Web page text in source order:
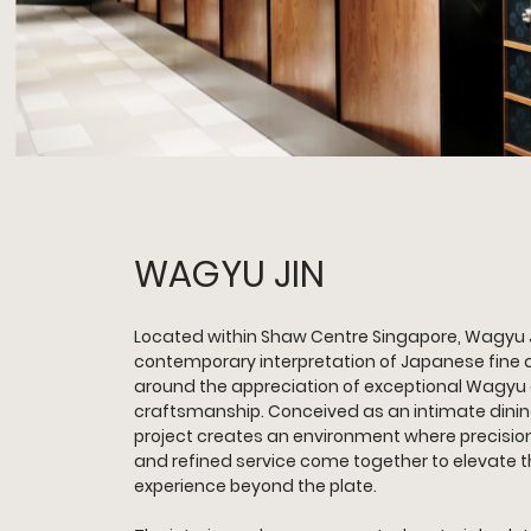
WAGYU JIN
Located within Shaw Centre Singapore,
contemporary interpretation of Japanese fine
around the appreciation of exceptional
craftsmanship. Conceived as an intimate
project creates an environment where
and refined service come together to elevate
experience beyond the plate.